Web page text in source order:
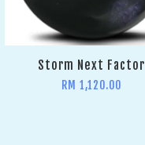
Storm Next Factor
RM 1,120.00